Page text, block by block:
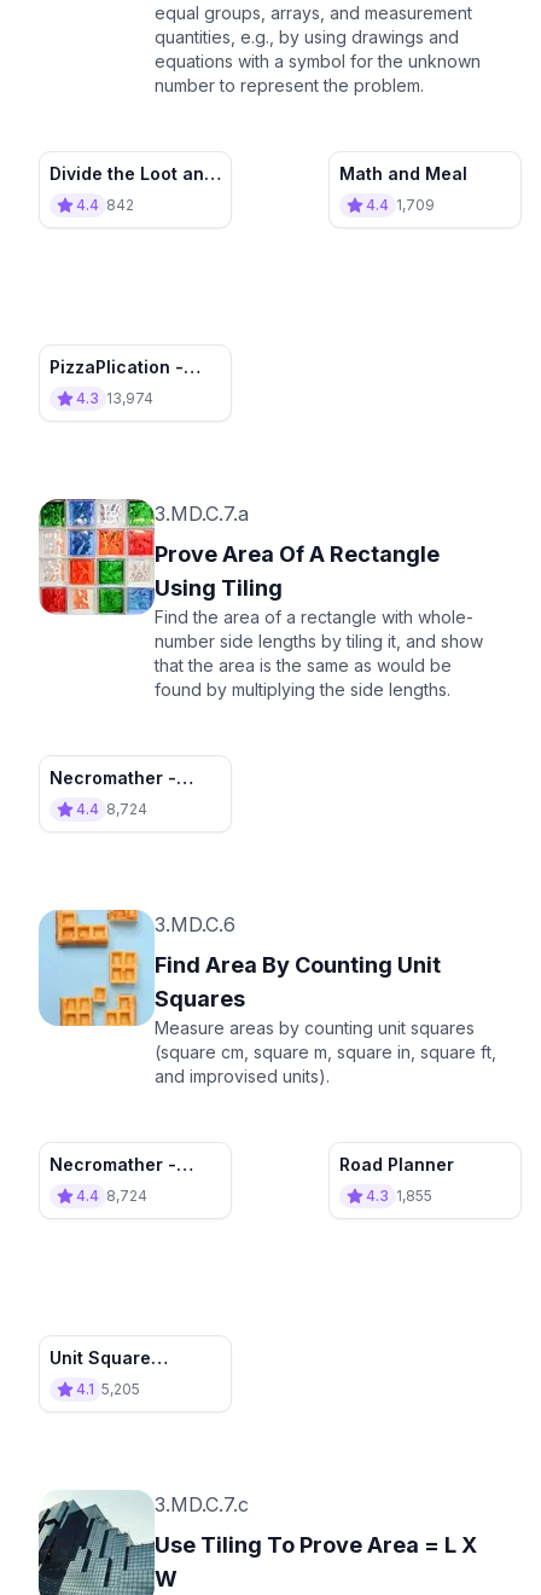
equal groups, arrays, and measurement
quantities, e.g., by using drawings and
equations with a symbol for the unknown
number to represent the problem.
Divide the Loot and
Count It All
4.4 842
Math and Meal
4.4 1,709
PizzaPlication -
Pizza Word
4.3 13,974
3.MD.C.7.a
Prove Area Of A Rectangle
Using Tiling
Find the area of a rectangle with whole-
number side lengths by tiling it, and show
that the area is the same as would be
found by multiplying the side lengths.
Necromather -
Destroy the
4.4 8,724
3.MD.C.6
Find Area By Counting Unit
Squares
Measure areas by counting unit squares
(square cm, square m, square in, square ft,
and improvised units).
Necromather -
Destroy the
4.4 8,724
Road Planner
4.3 1,855
Unit Square
Construction
4.1 5,205
3.MD.C.7.c
Use Tiling To Prove Area = L X
W